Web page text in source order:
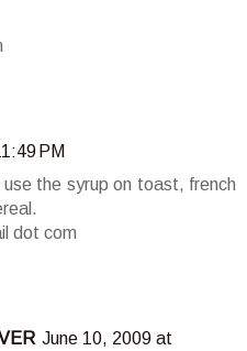
PM
use the syrup on toast, french
dot com
June 10, 2009 at